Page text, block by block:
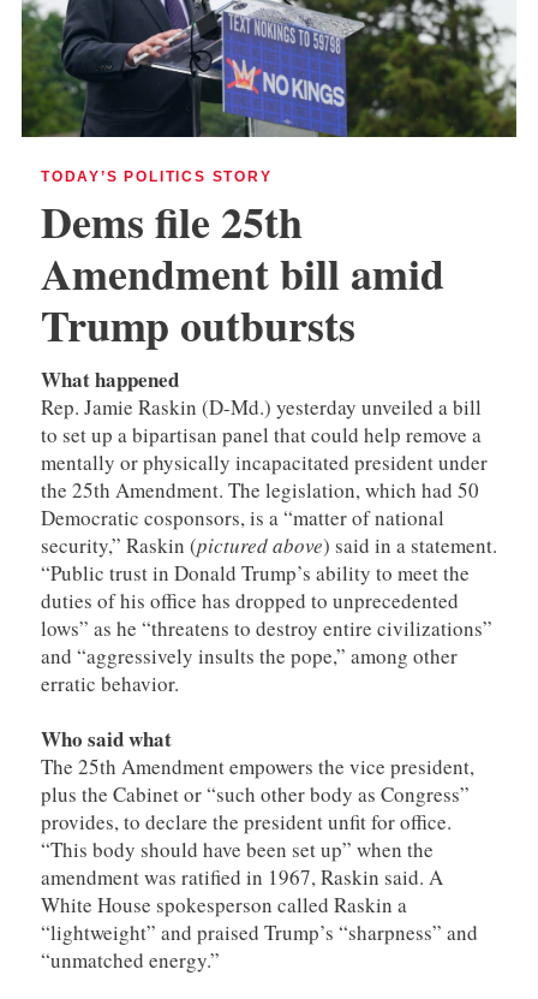
TODAY’S POLITICS STORY
Dems file 25th
Amendment bill amid
Trump outbursts
What happened
Rep. Jamie Raskin (D-Md.) yesterday unveiled a bill
to set up a bipartisan panel that could help remove a
mentally or physically incapacitated president under
the 25th Amendment. The legislation, which had 50
Democratic cosponsors, is a “matter of national
security,” Raskin (pictured above) said in a statement.
“Public trust in Donald Trump’s ability to meet the
duties of his office has dropped to unprecedented
lows” as he “threatens to destroy entire civilizations”
and “aggressively insults the pope,” among other
erratic behavior.
Who said what
The 25th Amendment empowers the vice president,
plus the Cabinet or “such other body as Congress”
provides, to declare the president unfit for office.
“This body should have been set up” when the
amendment was ratified in 1967, Raskin said. A
White House spokesperson called Raskin a
“lightweight” and praised Trump’s “sharpness” and
“unmatched energy.”